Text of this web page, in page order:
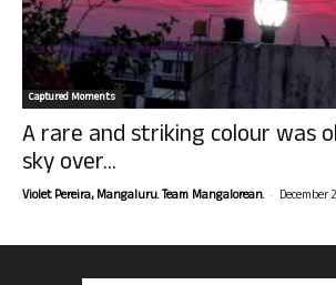
Captured Moments
A rare and striking colour was
sky over...
Violet Pereira, Mangaluru. Team Mangalorean. - December